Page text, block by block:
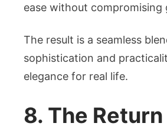
ease without compromising
The result is a seamless
sophistication and
elegance for real life.
8. The